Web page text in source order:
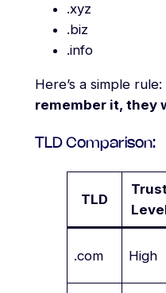
.xyz
.biz
.info
Here’s a simple rule:
remember it, they
TLD Comparison:
TLD
.com High